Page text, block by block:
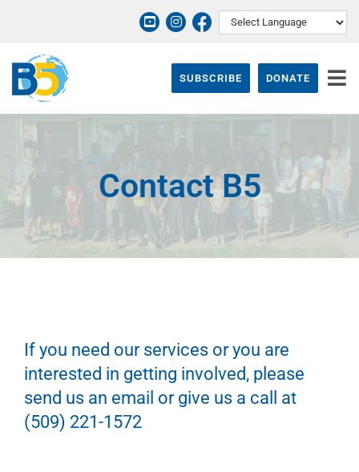
content
SUBSCRIBE DONATE
PROGRAMS
THEIR STORY
EVENTS & NEWS
Contact B5
If you need our services or you are
interested in getting involved, please
send us an email or give us a call at
(509) 221-1572